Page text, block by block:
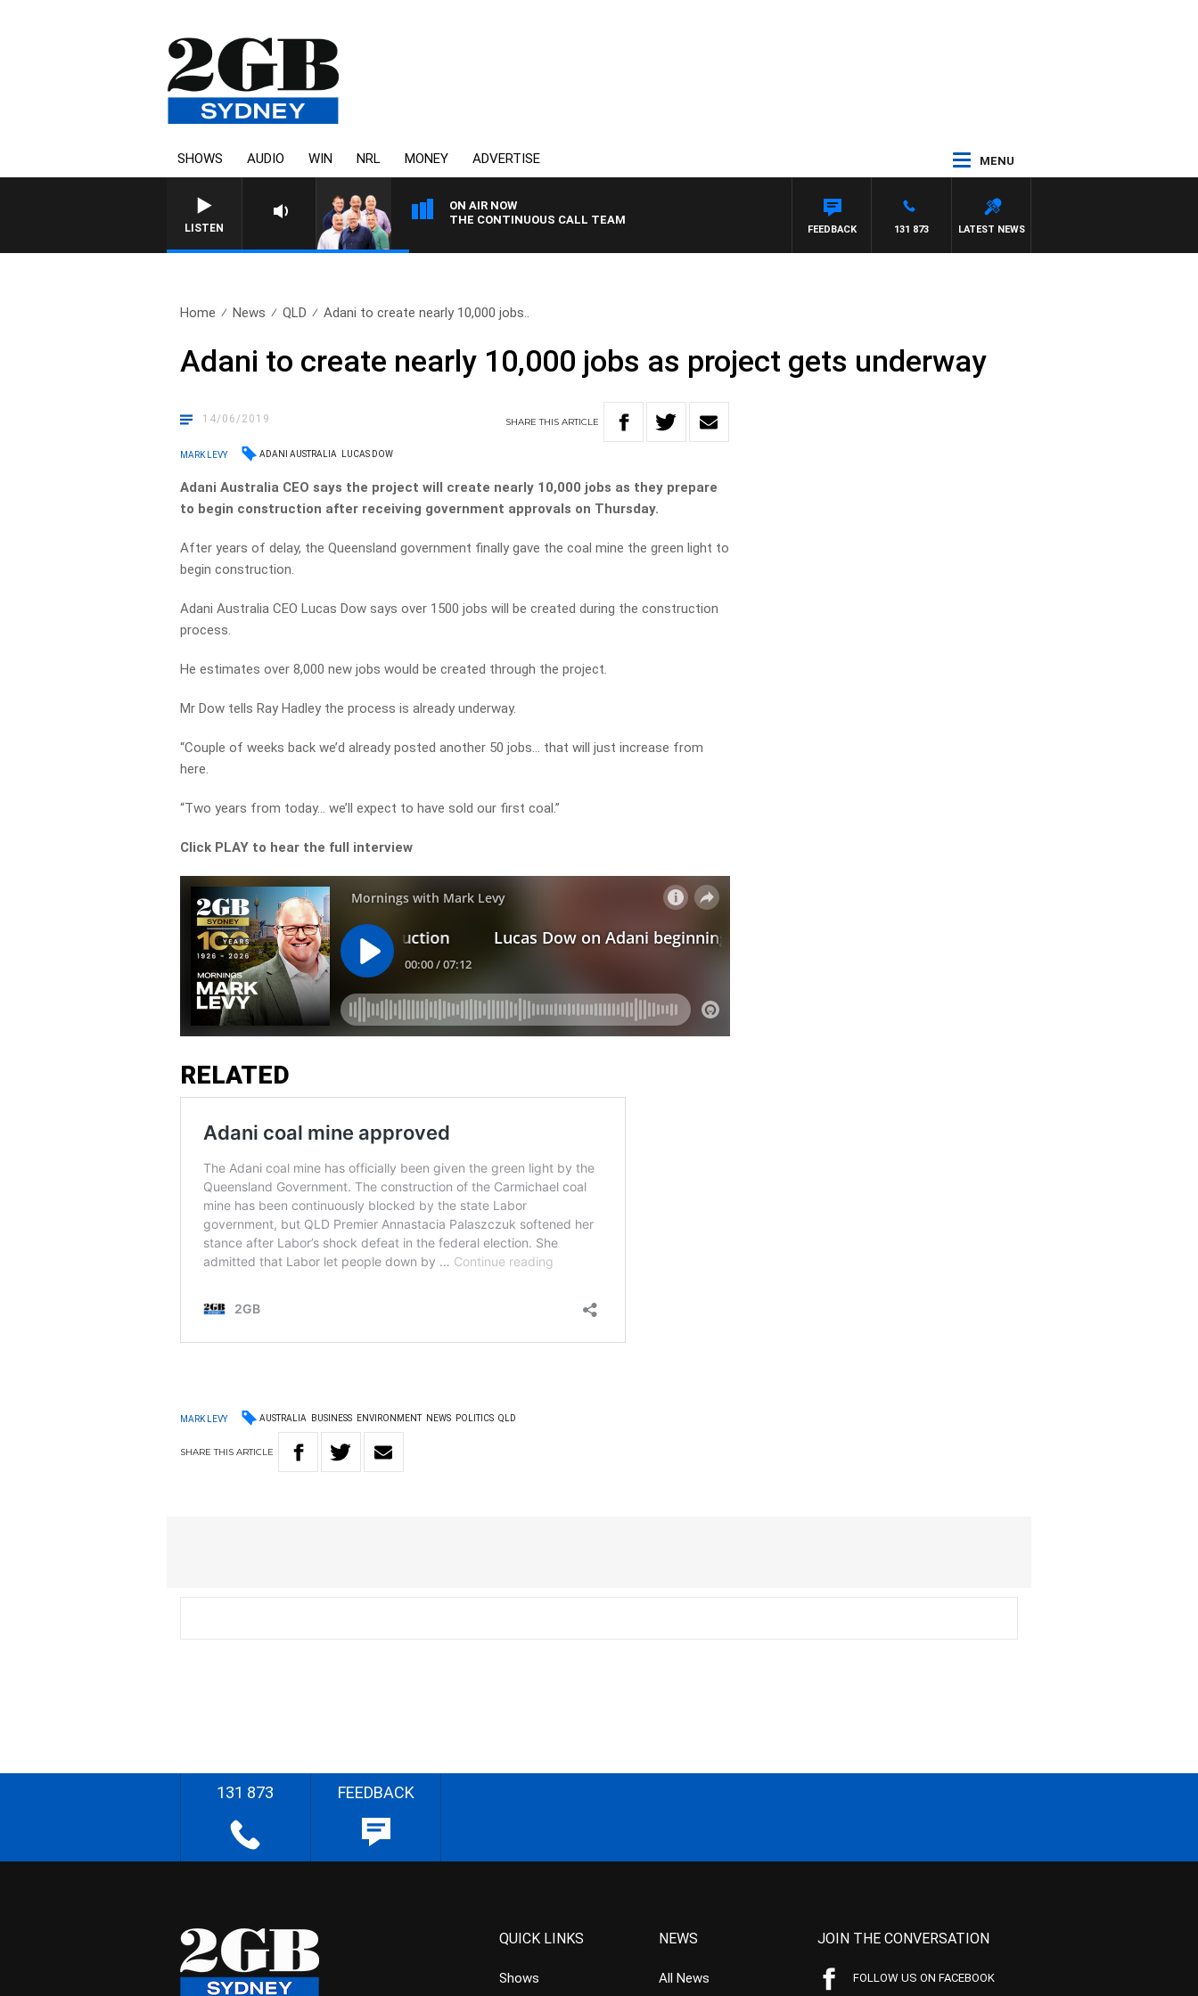
SHOWS AUDIO WIN NRL MONEY ADVERTISE MENU
LISTEN
ON AIR NOW
THE CONTINUOUS CALL TEAM
LATEST NEWS
131 873
FEEDBACK
Home News QLD Adani to create nearly 10,000 jobs..
Adani to create nearly 10,000 jobs as project gets underway
14/06/2019 SHARETHISARTICLE
MARK LEVY ADANI AUSTRALIA LUCAS DOW
Adani Australia CEO says the project will create nearly 10,000 jobs as they prepare
to begin construction after receiving government approvals on Thursday.
After years of delay, the Queensland government finally gave the coal mine the green light to
begin construction.
Adani Australia CEO Lucas Dow says over 1500 jobs will be created during the construction
process.
He estimates over 8,000 new jobs would be created through the project.
Mr Dow tells Ray Hadley the process is already underway.
“Couple of weeks back we’d already posted another 50 jobs… that will just increase from
here.
“Two years from today… we’ll expect to have sold our first coal.”
Click PLAY to hear the full interview
RELATED
MARK LEVY AUSTRALIA BUSINESS ENVIRONMENT NEWS POLITICS QLD
SHARETHISARTICLE
131 873 FEEDBACK
QUICK LINKS
Shows
NEWS
All News
JOIN THE CONVERSATION
FOLLOW US ON FACEBOOK